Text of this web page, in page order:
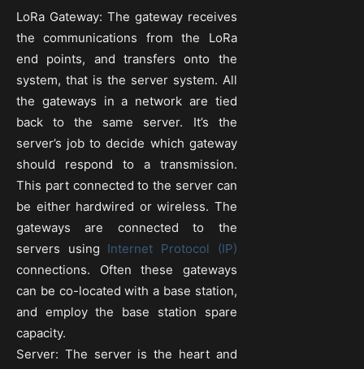
LoRa Gateway: The gateway receives
the communications from the LoRa
end points, and transfers onto the
system, that is the server system. All
the gateways in a network are tied
back to the same server. It’s the
server’s job to decide which gateway
should respond to a transmission.
This part connected to the server can
be either hardwired or wireless. The
gateways are connected to the
servers using Internet Protocol (IP)
connections. Often these gateways
can be co-located with a base station,
and employ the base station spare
capacity.
Server: The server is the heart and